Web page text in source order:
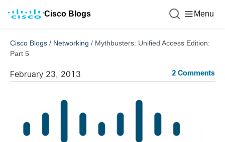
Cisco Blogs Menu
Cisco Blogs / Networking / Mythbusters: Unified Access Edition:
Part 5
February 23, 2013 2 Comments